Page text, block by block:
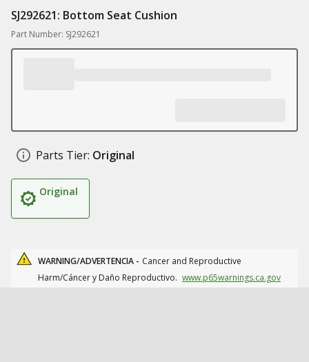
SJ292621: Bottom Seat Cushion
Part Number: SJ292621
Parts Tier: Original
Original
WARNING/ADVERTENCIA - Cancer and Reproductive
Harm/Cáncer y Daño Reproductivo. www.p65warnings.ca.gov